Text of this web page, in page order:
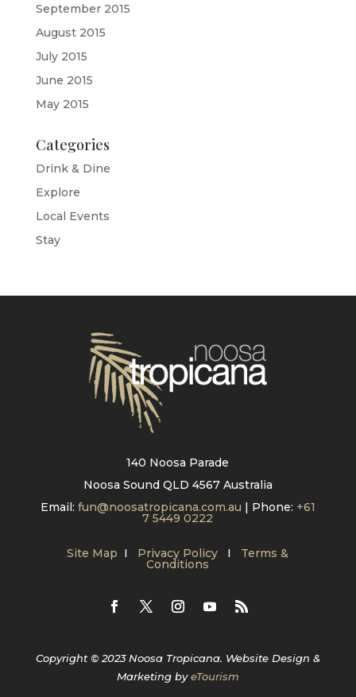
September 2015
August 2015
July 2015
June 2015
May 2015
Categories
Drink & Dine
Explore
Local Events
Stay
140 Noosa Parade
Noosa Sound QLD 4567 Australia
Email: fun@noosatropicana.com.au | Phone: +61
7 5449 0222
Site Map I Privacy Policy I Terms &
Conditions
Copyright © 2023 Noosa Tropicana. Website Design &
Marketing byeTourism